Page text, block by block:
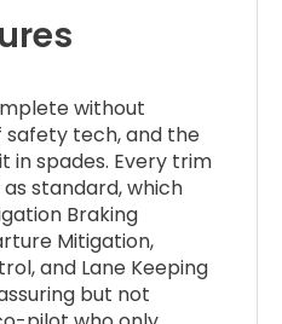
without
safety tech, and the
in spades. Every trim
as standard, which
Braking
Mitigation,
and Lane Keeping
but not